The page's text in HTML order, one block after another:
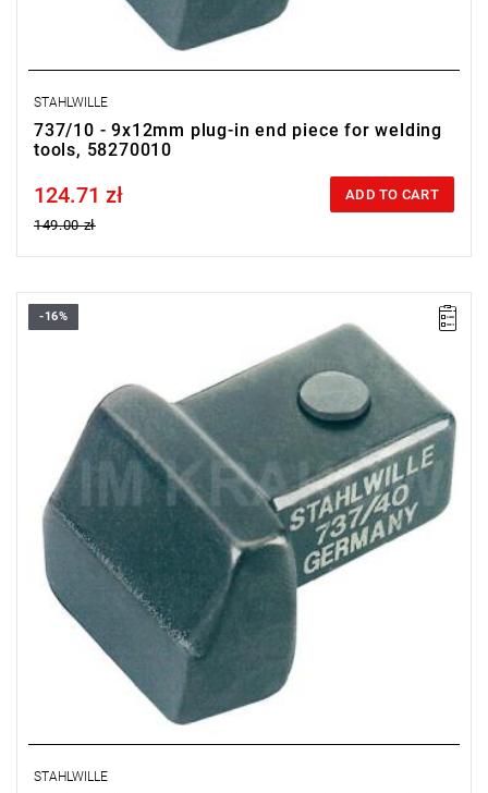
STAHLWILLE
737/10 - 9x12mm plug-in end piece for welding
tools, 58270010
Price tax included
124.71 zł
149.00 zł
ADD TO CART
-16%
STAHLWILLE